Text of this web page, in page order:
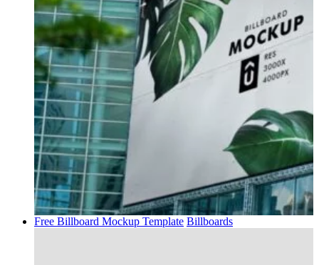
Free Billboard Mockup Template Billboards